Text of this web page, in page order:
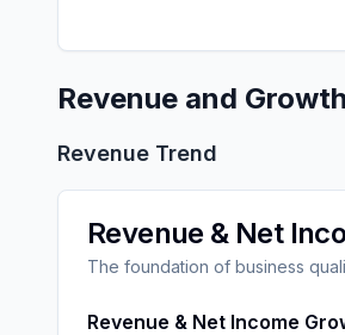
Revenue and Growth
Revenue Trend
Revenue & Net
The foundation of business
Revenue & Net Income